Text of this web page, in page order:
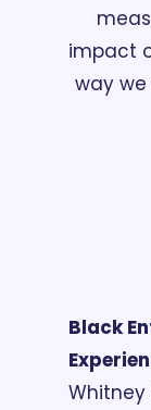
impact
way
Black
Whitney